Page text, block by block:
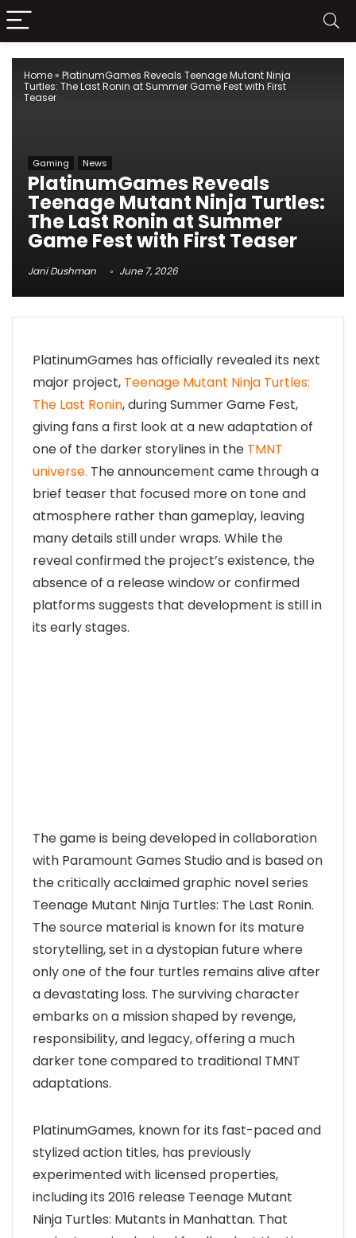
Home» PlatinumGames Reveals Teenage Mutant Ninja
Turtles: The Last Ronin at Summer Game Fest with First
Teaser
Gaming News
PlatinumGames Reveals
Teenage Mutant Ninja Turtles:
The Last Ronin at Summer
Game Fest with First Teaser
Jani Dushman June 7, 2026
PlatinumGames has officially revealed its next
major project, Teenage Mutant Ninja Turtles:
The Last Ronin, during Summer Game Fest,
giving fans a first look at a new adaptation of
one of the darker storylines in the TMNT
universe. The announcement came through a
brief teaser that focused more on tone and
atmosphere rather than gameplay, leaving
many details still under wraps. While the
reveal confirmed the project’s existence, the
absence of a release window or confirmed
platforms suggests that development is still in
its early stages.
The game is being developed in collaboration
with Paramount Games Studio and is based on
the critically acclaimed graphic novel series
Teenage Mutant Ninja Turtles: The Last Ronin.
The source material is known for its mature
storytelling, set in a dystopian future where
only one of the four turtles remains alive after
a devastating loss. The surviving character
embarks on a mission shaped by revenge,
responsibility, and legacy, offering a much
darker tone compared to traditional TMNT
adaptations.
PlatinumGames, known for its fast-paced and
stylized action titles, has previously
experimented with licensed properties,
including its 2016 release Teenage Mutant
Ninja Turtles: Mutants in Manhattan. That